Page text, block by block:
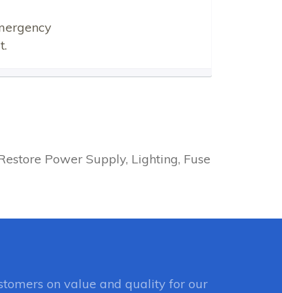
Power Supply, Lighting, Fuse
on value and quality for our